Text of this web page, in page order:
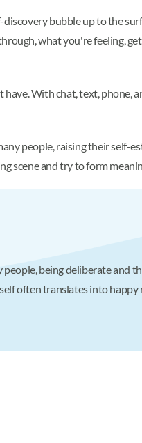
discovery bubble up to the
what you're feeling,
With chat, text, phone,
people, raising their self-
scene and try to form
people, being deliberate
often translates into happy